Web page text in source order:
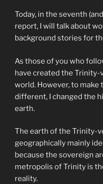
Today, in the seventh
report, I will talk about
background stories for
As those of you who
have created the Trinity-
world. However, to
different, I changed the
earth.
The earth of the Trinity-
geographically mainly
because the sovereign
metropolis of Trinity is
reality.